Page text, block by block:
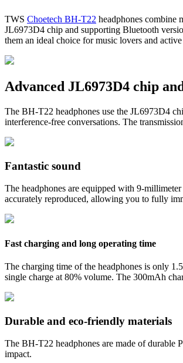
TWS Choetech BH-T22 headphones combine
JL6973D4 chip and supporting Bluetooth
them an ideal choice for music lovers and
Advanced JL6973D4 chip
The BH-T22 headphones use the JL6973D4
interference-free conversations. The
Fantastic sound
The headphones are equipped with 9-
accurately reproduced, allowing you to fully
Fast charging and long operating time
The charging time of the headphones is only
single charge at 80% volume. The 300mAh
Durable and eco-friendly materials
The BH-T22 headphones are made of durable
impact.